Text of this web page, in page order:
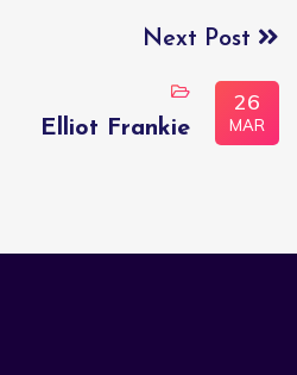
Next Post
26
MAR
Elliot Frankie